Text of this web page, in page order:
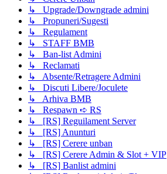
↳ Upgrade/Downgrade admini
↳ Propuneri/Sugesti
↳ Regulament
↳ STAFF BMB
↳ Ban-list Admini
↳ Reclamati
↳ Absente/Retragere Admini
↳ Discuti Libere/Joculete
↳ Arhiva BMB
↳ Respawn ➪ RS
↳ [RS] Reguilament Server
↳ [RS] Anunturi
↳ [RS] Cerere unban
↳ [RS] Cerere Admin & Slot + VIP
↳ [RS] Banlist admini